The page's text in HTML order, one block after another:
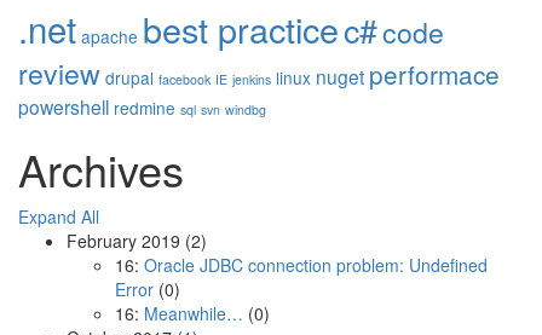
.net apache best practicec#code
review drupal facebook IE jenkins linux nuget performace
powershell redmine sql svn windbg
Archives
Expand All
February 2019 (2)
16: Oracle JDBC connection problem: Undefined
Error (0)
16: Meanwhile… (0)